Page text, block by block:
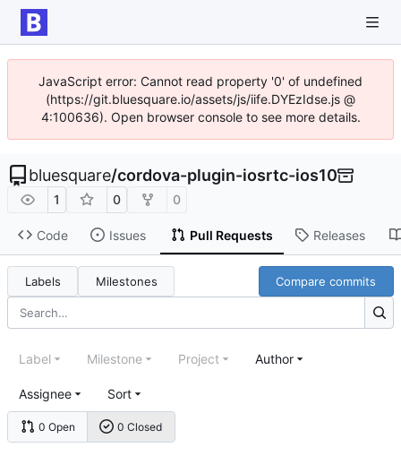
JavaScript error: Cannot read property '0' of undefined
(https://git.bluesquare.io/assets/js/iife.DYEzIdse.js @
4:100636). Open browser console to see more details.
bluesquare/cordova-plugin-iosrtc-ios10
1 0 0
Code Issues Pull Requests Releases
Labels Milestones Compare commits
0 Open 0 Closed
Label Milestone Project Author
Assignee Sort